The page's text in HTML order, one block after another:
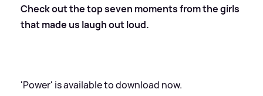
Check out the top seven moments from the girls
that made us laugh out loud.
'Power' is available to download now.